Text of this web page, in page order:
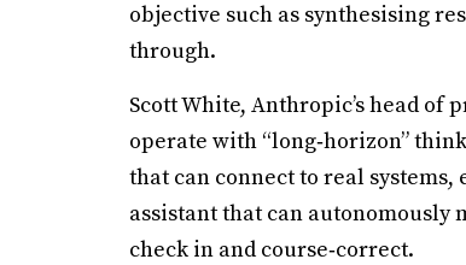
objective such as synthesising
through.
Scott White, Anthropic’s head
operate with “long‑horizon”
that can connect to real
assistant that can autonomously
check in and course‑correct.